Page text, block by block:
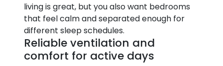
living is great, but you also want bedrooms
that feel calm and separated enough for
different sleep schedules.
Reliable ventilation and
comfort for active days